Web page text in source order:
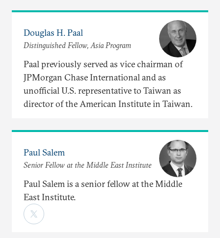
Douglas H. Paal
Distinguished Fellow, Asia Program
Paal previously served as vice chairman of
JPMorgan Chase International and as
unofficial U.S. representative to Taiwan as
director of the American Institute in Taiwan.
Paul Salem
Senior Fellow at the Middle East Institute
Paul Salem is a senior fellow at the Middle
East Institute.